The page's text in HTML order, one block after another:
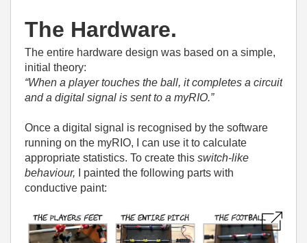
The Hardware.
The entire hardware design was based on a simple,
initial theory:
“When a player touches the ball, it completes a circuit
and a digital signal is sent to a myRIO.”
Once a digital signal is recognised by the software
running on the myRIO, I can use it to calculate
appropriate statistics. To create this switch-like
behaviour,
I painted the following parts with
conductive paint: